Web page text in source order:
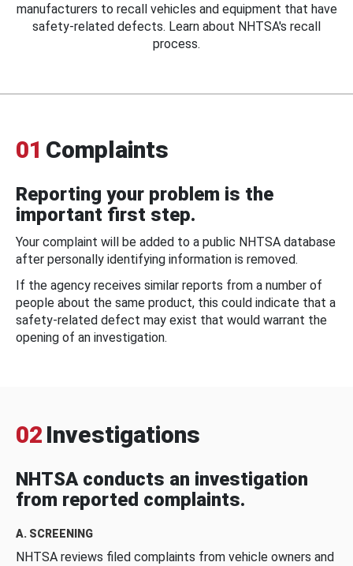
manufacturers to recall vehicles and equipment that have
safety-related defects. Learn about NHTSA's recall
process.
01 Complaints
Reporting your problem is the
important first step.
Your complaint will be added to a public NHTSA database
after personally identifying information is removed.
If the agency receives similar reports from a number of
people about the same product, this could indicate that a
safety-related defect may exist that would warrant the
opening of an investigation.
02 Investigations
NHTSA conducts an investigation
from reported complaints.
A. SCREENING
NHTSA reviews filed complaints from vehicle owners and